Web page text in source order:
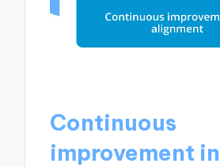
Continuous
improvement in